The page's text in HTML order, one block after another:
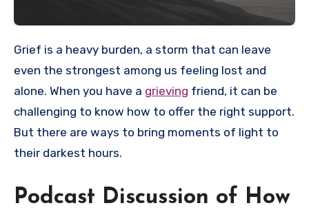
Grief is a heavy burden, a storm that can leave
even the strongest among us feeling lost and
alone. When you have a grieving friend, it can be
challenging to know how to offer the right support.
But there are ways to bring moments of light to
their darkest hours.
Podcast Discussion of How